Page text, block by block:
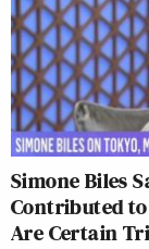
Simone Biles
Contributed
Are Certain